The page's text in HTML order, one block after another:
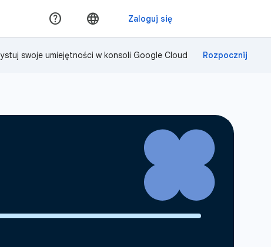
swoje umiejętności w konsoli Google Cloud